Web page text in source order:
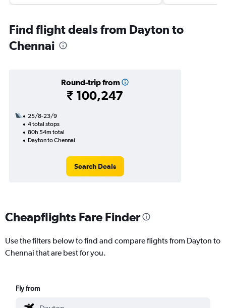
Find flight deals from Dayton to
Chennai
Round-trip from
₹ 100,247
25/8-23/9
4 total stops
80h 54m total
Dayton to Chennai
Search Deals
Cheapflights Fare Finder
Use the filters below to find and compare flights from Dayton to
Chennai that are best for you.
Fly from